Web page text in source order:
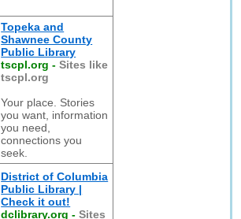
Topeka and
Shawnee County
Public Library
tscpl.org -Sites like
tscpl.org
Your place. Stories
you want, information
you need,
connections you
seek.
District of Columbia
Public Library |
Check it out!
dclibrary.org -Sites